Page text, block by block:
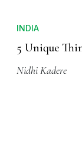
INDIA
5 Unique
Nidhi Kadere